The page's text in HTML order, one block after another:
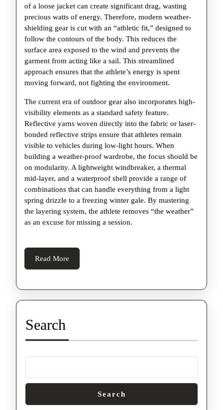
of a loose jacket can create significant drag, wasting
precious watts of energy. Therefore, modern weather-
shielding gear is cut with an “athletic fit,” designed to
follow the contours of the body. This reduces the
surface area exposed to the wind and prevents the
garment from acting like a sail. This streamlined
approach ensures that the athlete’s energy is spent
moving forward, not fighting the environment.
The current era of outdoor gear also incorporates high-
visibility elements as a standard safety feature.
Reflective yarns woven directly into the fabric or laser-
bonded reflective strips ensure that athletes remain
visible to vehicles during low-light hours. When
building a weather-proof wardrobe, the focus should be
on modularity. A lightweight windbreaker, a thermal
mid-layer, and a waterproof shell provide a range of
combinations that can handle everything from a light
spring drizzle to a freezing winter gale. By mastering
the layering system, the athlete removes “the weather”
as an excuse for missing a session.
Read MoreRead
More
Search
Search